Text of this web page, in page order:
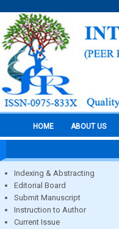
HOME ABOUT US
Indexing & Abstracting
Editorial Board
Submit Manuscript
Instruction to Author
Current Issue